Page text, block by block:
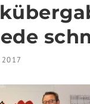
2017